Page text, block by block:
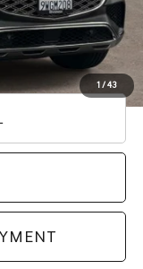
1 / 43
+$85
$66,518